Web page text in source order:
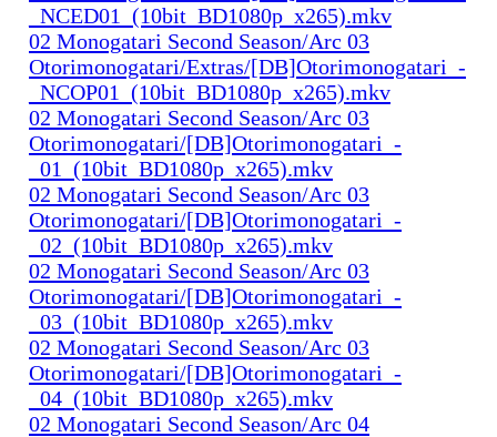
_NCED01_(10bit_BD1080p_x265).mkv
02 Monogatari Second Season/Arc 03
Otorimonogatari/Extras/[DB]Otorimonogatari_-
_NCOP01_(10bit_BD1080p_x265).mkv
02 Monogatari Second Season/Arc 03
Otorimonogatari/[DB]Otorimonogatari_-
_01_(10bit_BD1080p_x265).mkv
02 Monogatari Second Season/Arc 03
Otorimonogatari/[DB]Otorimonogatari_-
_02_(10bit_BD1080p_x265).mkv
02 Monogatari Second Season/Arc 03
Otorimonogatari/[DB]Otorimonogatari_-
_03_(10bit_BD1080p_x265).mkv
02 Monogatari Second Season/Arc 03
Otorimonogatari/[DB]Otorimonogatari_-
_04_(10bit_BD1080p_x265).mkv
02 Monogatari Second Season/Arc 04